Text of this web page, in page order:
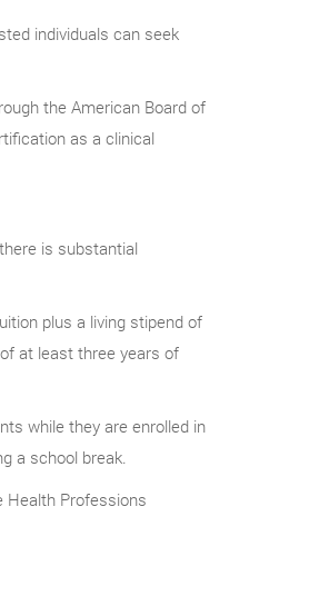
individuals can seek
the American Board of
as a clinical
is substantial
plus a living stipend of
at least three years of
while they are enrolled in
a school break.
Health Professions